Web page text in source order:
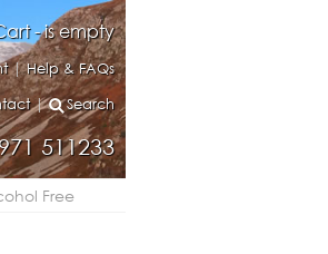
- is empty
|Help & FAQs
| Search
511233
Free